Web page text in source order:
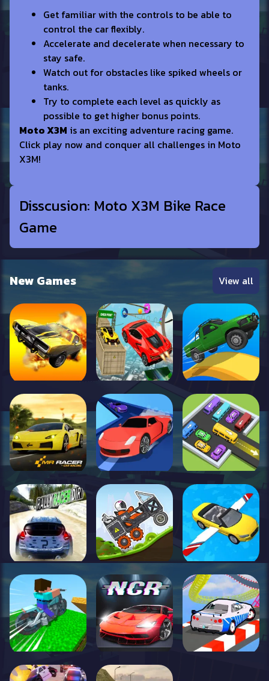
Get familiar with the controls to be able to
control the car flexibly.
Accelerate and decelerate when necessary to
stay safe.
Watch out for obstacles like spiked wheels or
tanks.
Try to complete each level as quickly as
possible to get higher bonus points.
Moto X3M is an exciting adventure racing game.
Click play now and conquer all challenges in Moto
X3M!
Disscusion: Moto X3M Bike Race
Game
New Games View all